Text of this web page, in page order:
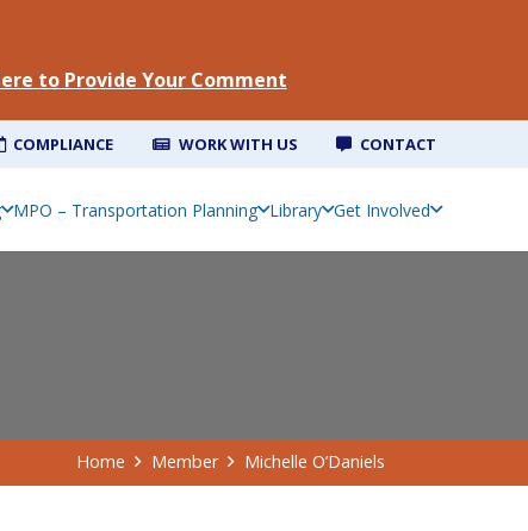
to Provide Your Comment
COMPLIANCE WORK WITH US CONTACT
MPO – Transportation Planning Library Get Involved
Home Member Michelle O’Daniels